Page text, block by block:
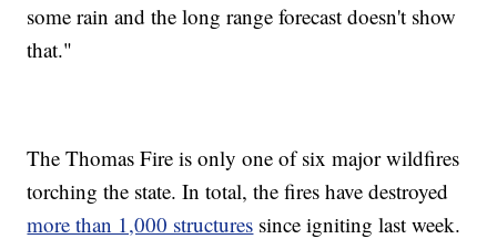
some rain and the long range forecast doesn't show
that."
The Thomas Fire is only one of six major wildfires
torching the state. In total, the fires have destroyed
more than 1,000 structures since igniting last week.